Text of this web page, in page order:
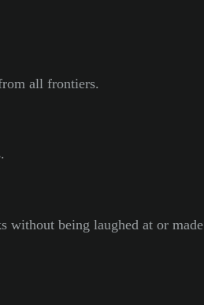
all frontiers.
without being laughed at or made